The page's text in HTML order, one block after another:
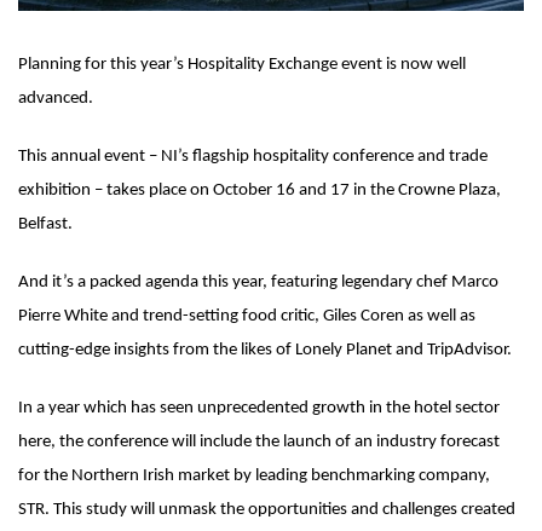
Planning for this year’s Hospitality Exchange event is now well
advanced.
This annual event – NI’s flagship hospitality conference and trade
exhibition – takes place on October 16 and 17 in the Crowne Plaza,
Belfast.
And it’s a packed agenda this year, featuring legendary chef Marco
Pierre White and trend-setting food critic, Giles Coren as well as
cutting-edge insights from the likes of Lonely Planet and TripAdvisor.
In a year which has seen unprecedented growth in the hotel sector
here, the conference will include the launch of an industry forecast
for the Northern Irish market by leading benchmarking company,
STR. This study will unmask the opportunities and challenges created